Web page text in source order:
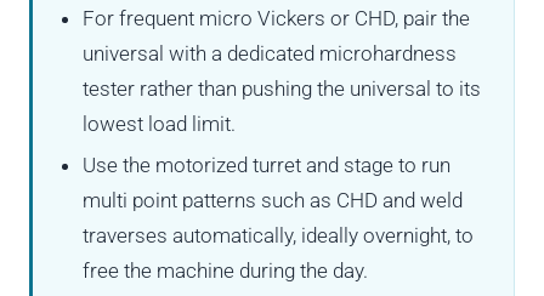
For frequent micro Vickers or CHD, pair the
universal with a dedicated microhardness
tester rather than pushing the universal to its
lowest load limit.
Use the motorized turret and stage to run
multi point patterns such as CHD and weld
traverses automatically, ideally overnight, to
free the machine during the day.